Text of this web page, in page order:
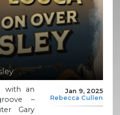
Jan 9, 2025
Rebecca Cullen
with an
–
Gary